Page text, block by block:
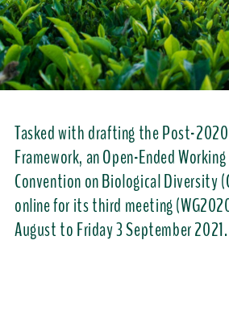
Tasked with drafting the Post-
Framework, an Open-Ended
Convention on Biological Diversity
online for its third meeting
August to Friday 3 September 2021.